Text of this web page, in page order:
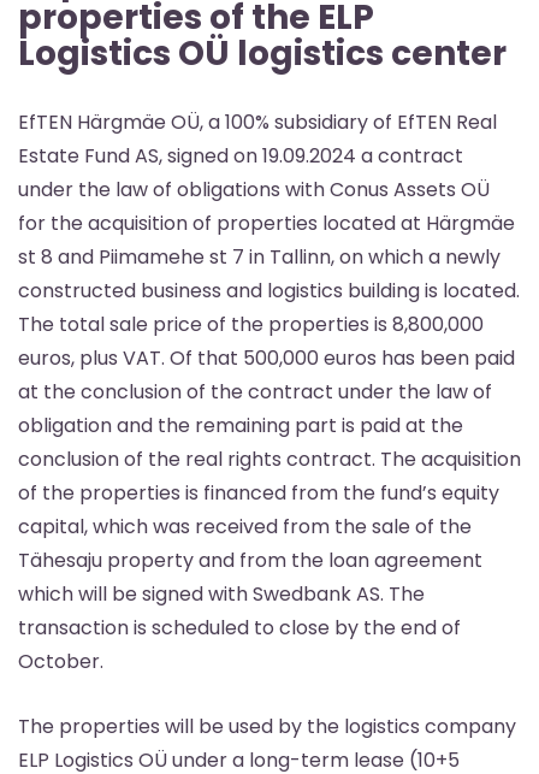
properties of the ELP
Logistics OÜ logistics center
EfTEN Härgmäe OÜ, a 100% subsidiary of EfTEN Real
Estate Fund AS, signed on 19.09.2024 a contract
under the law of obligations with Conus Assets OÜ
for the acquisition of properties located at Härgmäe
st 8 and Piimamehe st 7 in Tallinn, on which a newly
constructed business and logistics building is located.
The total sale price of the properties is 8,800,000
euros, plus VAT. Of that 500,000 euros has been paid
at the conclusion of the contract under the law of
obligation and the remaining part is paid at the
conclusion of the real rights contract. The acquisition
of the properties is financed from the fund’s equity
capital, which was received from the sale of the
Tähesaju property and from the loan agreement
which will be signed with Swedbank AS. The
transaction is scheduled to close by the end of
October.
The properties will be used by the logistics company
ELP Logistics OÜ under a long-term lease (10+5